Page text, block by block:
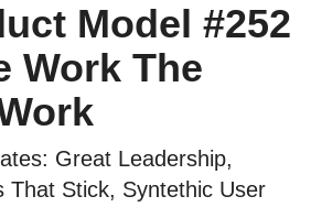
Model #252
Work The
Great Leadership,
That Stick, Syntethic User